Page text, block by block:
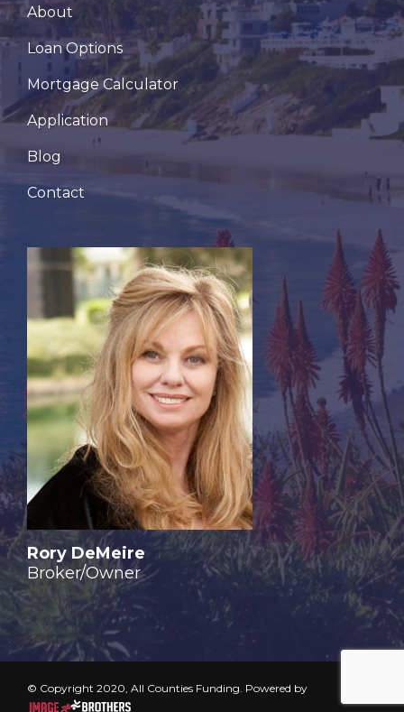
About
Loan Options
Mortgage Calculator
Application
Blog
Contact
Rory DeMeire
Broker/Owner
© Copyright 2020, All Counties Funding. Powered by